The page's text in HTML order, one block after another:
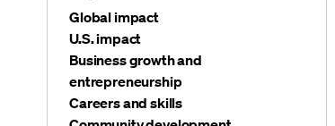
Global impact
U.S. impact
Business growth and
entrepreneurship
Careers and skills